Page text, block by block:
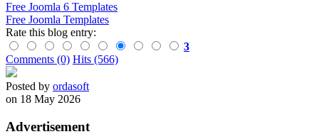
Free Joomla 6 Templates
Free Joomla Templates
Rate this blog entry:
3
Comments (0) Hits (566)
Posted by ordasoft
on 18 May 2026
Advertisement